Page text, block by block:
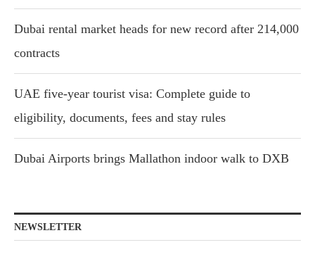
Dubai rental market heads for new record after 214,000
contracts
UAE five-year tourist visa: Complete guide to
eligibility, documents, fees and stay rules
Dubai Airports brings Mallathon indoor walk to DXB
NEWSLETTER